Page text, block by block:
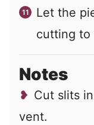
Let the
cutting to
Notes
Cut slits
vent.